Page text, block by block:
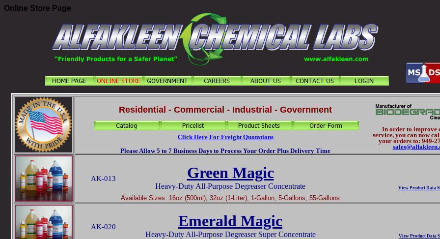
Online Store Page
Residential - Commercial - Industrial - Government
Click Here For Freight Quotations
Please Allow 5 to 7 Business Days to Process Your Order Plus Delivery Time
In order to improve
service, you can now
your orders to: 949-
View Product Data
AK-013 Green Magic
Heavy-Duty All-Purpose Degreaser Concentrate
Available Sizes: 16oz (500ml), 32oz (1-Liter), 1-Gallon, 5-Gallons, 55-Gallons
View Product Data
AK-020 Emerald Magic
Heavy-Duty All-Purpose Degreaser Super Concentrate